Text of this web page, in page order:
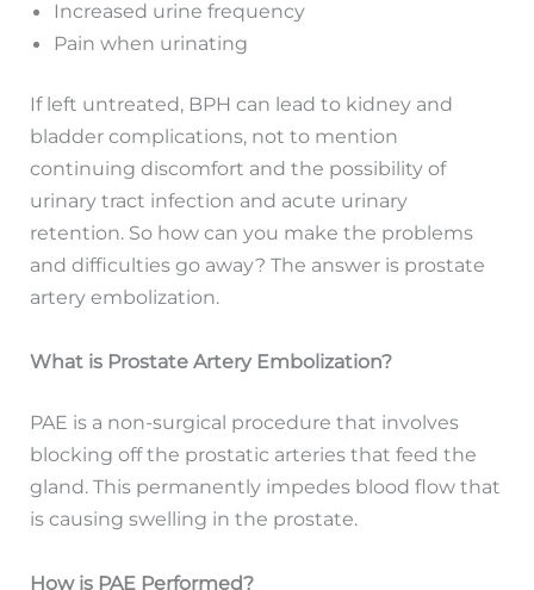
Increased urine frequency
Pain when urinating
If left untreated, BPH can lead to kidney and
bladder complications, not to mention
continuing discomfort and the possibility of
urinary tract infection and acute urinary
retention. So how can you make the problems
and difficulties go away? The answer is prostate
artery embolization.
What is Prostate Artery Embolization?
PAE is a non-surgical procedure that involves
blocking off the prostatic arteries that feed the
gland. This permanently impedes blood flow that
is causing swelling in the prostate.
How is PAE Performed?